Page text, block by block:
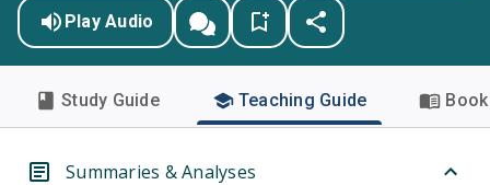
Play Audio
Study Guide Teaching Guide
Summaries & Analyses